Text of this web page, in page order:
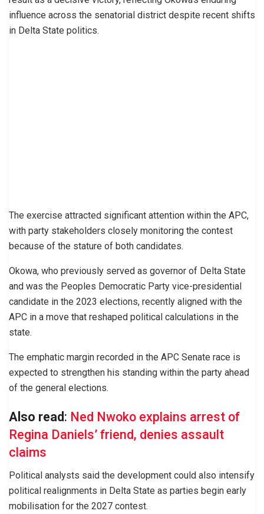
influence across the senatorial district despite recent shifts
in Delta State politics.
The exercise attracted significant attention within the APC,
with party stakeholders closely monitoring the contest
because of the stature of both candidates.
Okowa, who previously served as governor of Delta State
and was the Peoples Democratic Party vice-presidential
candidate in the 2023 elections, recently aligned with the
APC in a move that reshaped political calculations in the
state.
The emphatic margin recorded in the APC Senate race is
expected to strengthen his standing within the party ahead
of the general elections.
Also read: Ned Nwoko explains arrest of
Regina Daniels’ friend, denies assault
claims
Political analysts said the development could also intensify
political realignments in Delta State as parties begin early
mobilisation for the 2027 contest.